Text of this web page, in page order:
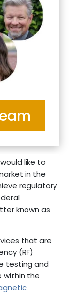
like to
in the
regulatory
known as
that are
(RF)
testing and
the